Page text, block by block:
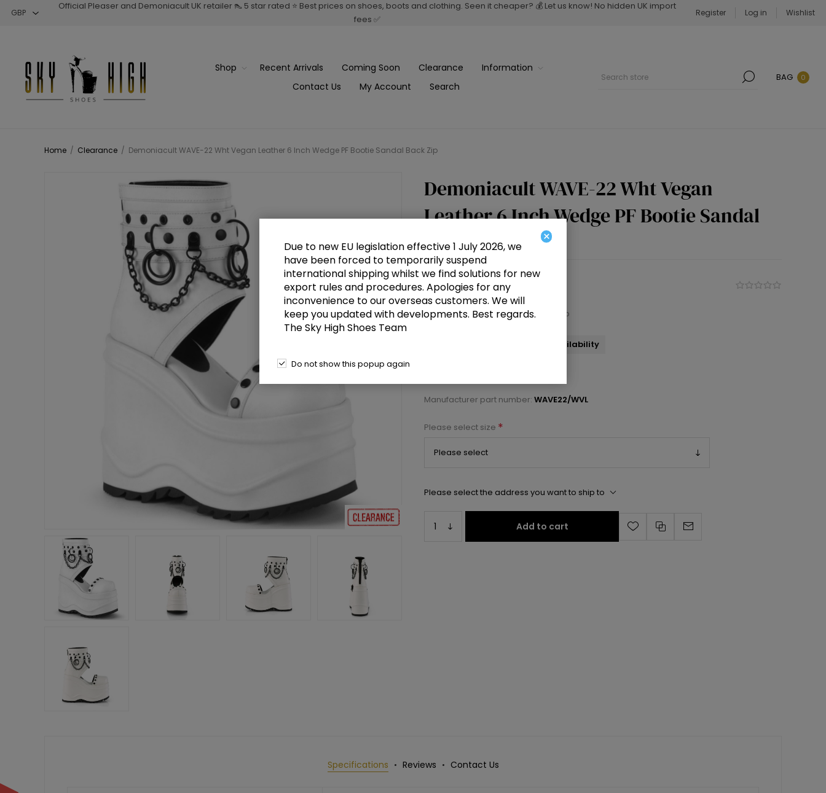
Official Pleaser and Demoniacult UK retailer 👠 5 star rated ⭐ Best prices on shoes, boots and clothing. Seen it cheaper? 💰 Let us know! No hidden UK import
fees ✅
Register Log in Wishlist
Shop Recent Arrivals Coming Soon Clearance
Information
Contact Us
My Account Search
BAG 0
Home / Clearance / Demoniacult WAVE-22 Wht Vegan Leather 6 Inch Wedge PF Bootie Sandal Back Zip
Demoniacult WAVE-22 Wht Vegan
Leather 6 Inch Wedge PF Bootie Sandal
Back Zip
£45.00
6" Wedge PF Bootie Sandal, Back Zip
Select a size below to check availability
Manufacturer part number: WAVE22/WVL
Please select size *
Please select the address you want to ship to
Add to cart
Specifications Reviews Contact Us
×
Due to new EU legislation effective 1 July 2026, we
have been forced to temporarily suspend
international shipping whilst we find solutions for new
export rules and procedures. Apologies for any
inconvenience to our overseas customers. We will
keep you updated with developments. Best regards.
The Sky High Shoes Team
Do not show this popup again